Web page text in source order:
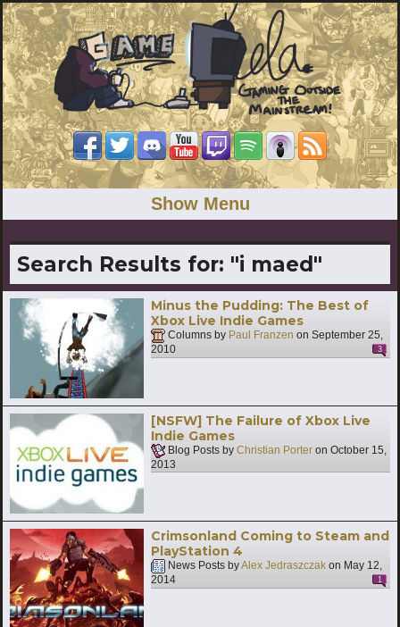
Show Menu
Search Results for: "i maed"
Minus the Pudding: The Best of
Xbox Live Indie Games
Columns by Paul Franzen on September 25,
2010
3
[NSFW] The Failure of Xbox Live
Indie Games
Blog Posts by Christian Porter on October 15,
2013
Crimsonland Coming to Steam and
PlayStation 4
News Posts byAlex Jedraszczak on May 12,
2014
1